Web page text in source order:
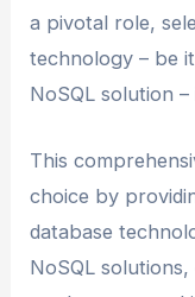
a pivotal role,
technology – be
NoSQL solution –
This
choice by
database
NoSQL